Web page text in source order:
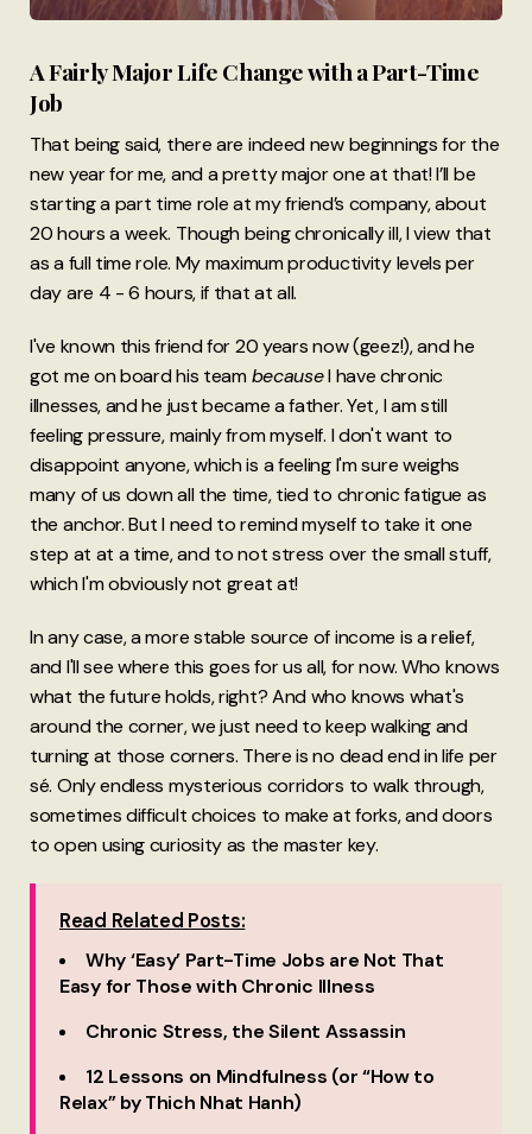
A Fairly Major Life Change with a Part-Time
Job
That being said, there are indeed new beginnings for the
new year for me, and a pretty major one at that! I’ll be
starting a part time role at my friend’s company, about
20 hours a week. Though being chronically ill, I view that
as a full time role. My maximum productivity levels per
day are 4 - 6 hours, if that at all.
I've known this friend for 20 years now (geez!), and he
got me on board his team becauseI have chronic
illnesses, and he just became a father. Yet, I am still
feeling pressure, mainly from myself. I don't want to
disappoint anyone, which is a feeling I'm sure weighs
many of us down all the time, tied to chronic fatigue as
the anchor. But I need to remind myself to take it one
step at at a time, and to not stress over the small stuff,
which I'm obviously not great at!
In any case, a more stable source of income is a relief,
and I'll see where this goes for us all, for now. Who knows
what the future holds, right? And who knows what's
around the corner, we just need to keep walking and
turning at those corners. There is no dead end in life per
sé. Only endless mysterious corridors to walk through,
sometimes difficult choices to make at forks, and doors
to open using curiosity as the master key.
Read Related Posts:
Why ‘Easy’ Part-Time Jobs are Not That
Easy for Those with Chronic Illness
Chronic Stress, the Silent Assassin
12 Lessons on Mindfulness (or “How to
Relax” by Thich Nhat Hanh)